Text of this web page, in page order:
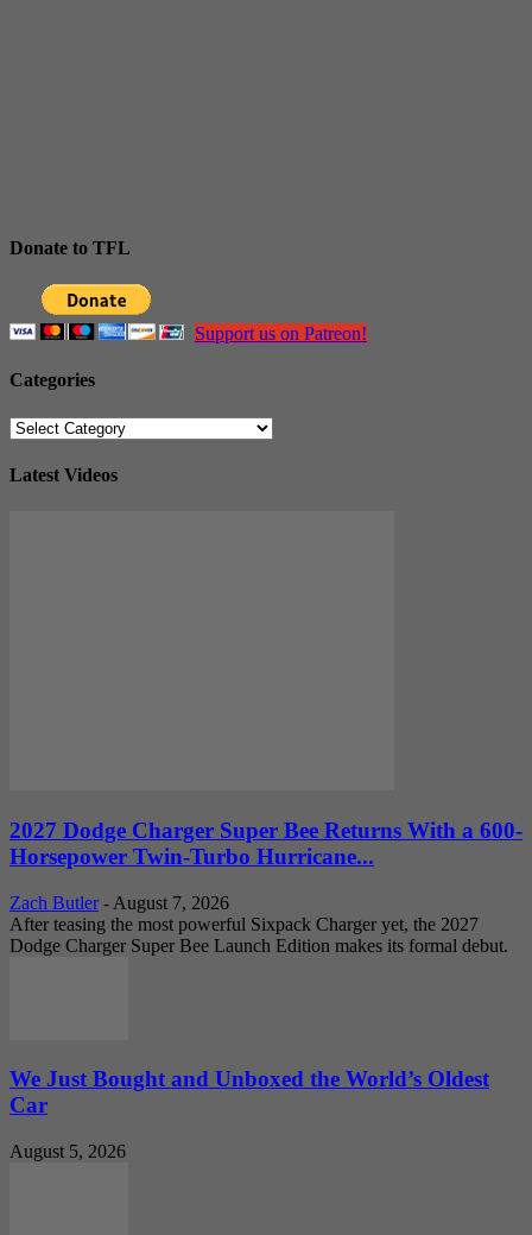
Donate to TFL
Support us on Patreon!
Categories
Categories
Latest Videos
2027 Dodge Charger Super Bee Returns With a 600-
Horsepower Twin-Turbo Hurricane...
Zach Butler - August 7, 2026
After teasing the most powerful Sixpack Charger yet, the 2027
Dodge Charger Super Bee Launch Edition makes its formal debut.
We Just Bought and Unboxed the World’s Oldest
Car
August 5, 2026